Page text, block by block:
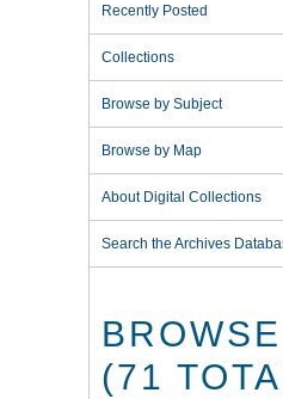
Recently Posted
Collections
Browse by Subject
Browse by Map
About Digital Collections
Search the Archives
(71